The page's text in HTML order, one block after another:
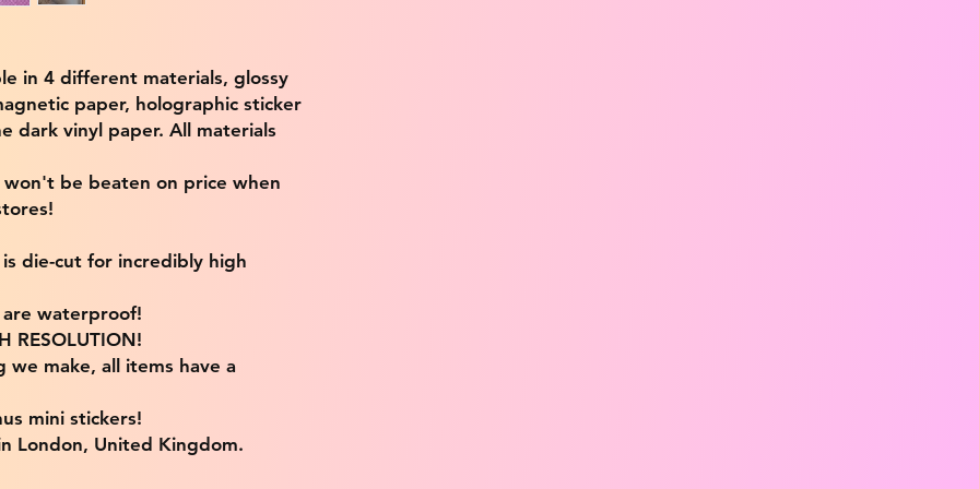
in 4 different materials, glossy
paper, holographic sticker
dark vinyl paper. All materials
be beaten on price when
die-cut for incredibly high
waterproof!
RESOLUTION!
we make, all items have a
mini stickers!
London, United Kingdom.